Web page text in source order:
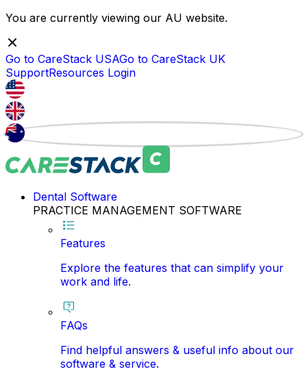
You are currently viewing our AU website.
Go to CareStack USAGo to CareStack UK
SupportResources Login
Dental Software
PRACTICE MANAGEMENT SOFTWARE
Features
Explore the features that can simplify your
work and life.
FAQs
Find helpful answers & useful info about our
software & service.